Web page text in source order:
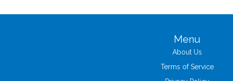
Menu
About Us
Terms of Service